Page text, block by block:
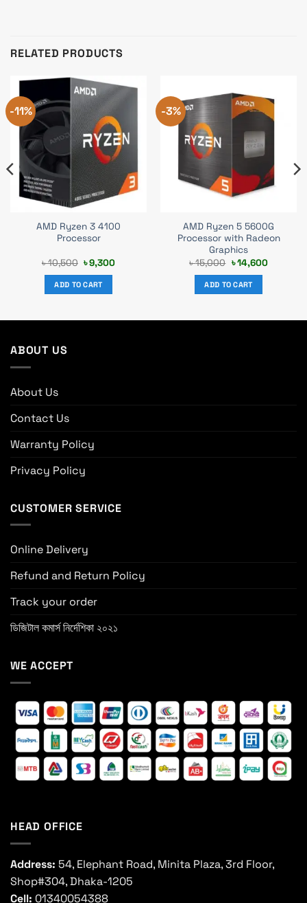
RELATED PRODUCTS
-11%
AMD Ryzen 3 4100
Processor
৳10,500 Original
price
was:
৳ 10,500.
৳9,300Current
ADD TO CART
-3%
AMD Ryzen 5 5600G
Processor with Radeon
Graphics
৳15,000 Original
price
was:
৳ 15,000.
৳14,600Current
ADD TO CART
ABOUT US
About Us
Contact Us
Warranty Policy
Privacy Policy
CUSTOMER SERVICE
Online Delivery
Refund and Return Policy
Track your order
ডিজিটাল কমার্স নির্দেশিকা ২০২১
WE ACCEPT
HEAD OFFICE
Address: 54, Elephant Road, Minita Plaza, 3rd Floor,
Shop#304, Dhaka-1205
Cell: 01340054388